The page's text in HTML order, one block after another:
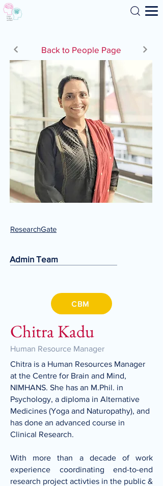
Search
Back to People Page
ResearchGate
Admin Team
CBM
Chitra Kadu
Human Resource Manager
Chitra is a Human Resources Manager
at the Centre for Brain and Mind,
NIMHANS. She has an M.Phil. in
Psychology, a diploma in Alternative
Medicines (Yoga and Naturopathy), and
has done an advanced course in
Clinical Research.
With more than a decade of work
experience coordinating end-to-end
research project activties in the public &